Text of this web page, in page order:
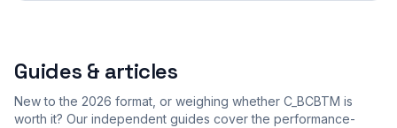
Guides & articles
New to the 2026 format, or weighing whether C_BCBTM is
worth it? Our independent guides cover the performance-